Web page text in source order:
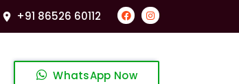
+91 86526 60112
WhatsApp Now